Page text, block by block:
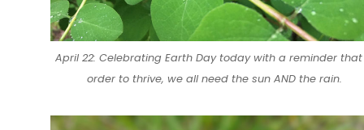
April 22: Celebrating Earth Day today with a reminder that
order to thrive, we all need the sun AND the rain.